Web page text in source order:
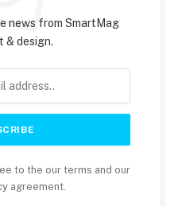
news from SmartMag
& design.
to the our terms and our
agreement.